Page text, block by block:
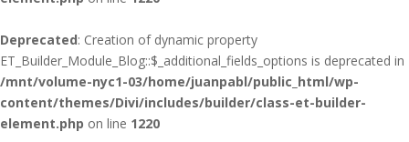
Deprecated: Creation of dynamic property
ET_Builder_Module_Blog::$_additional_fields_options is deprecated in
/mnt/volume-nyc1-03/home/juanpabl/public_html/wp-
content/themes/Divi/includes/builder/class-et-builder-
element.php on line 1220